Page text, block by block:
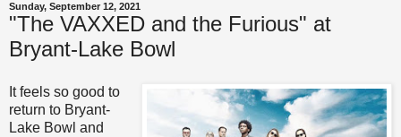
Sunday, September 12, 2021
"The VAXXED and the Furious" at
Bryant-Lake Bowl
It feels so good to
return to Bryant-
Lake Bowl and